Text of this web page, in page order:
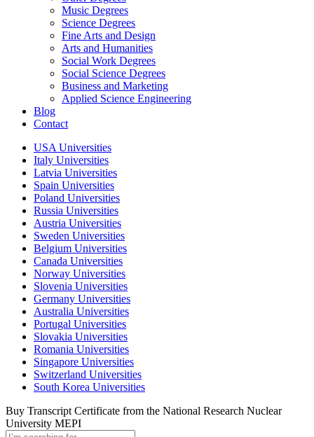
Music Degrees
Science Degrees
Fine Arts and Design
Arts and Humanities
Social Work Degrees
Social Science Degrees
Business and Marketing
Applied Science Engineering
Blog
Contact
USA Universities
Italy Universities
Latvia Universities
Spain Universities
Poland Universities
Russia Universities
Austria Universities
Sweden Universities
Belgium Universities
Canada Universities
Norway Universities
Slovenia Universities
Germany Universities
Australia Universities
Portugal Universities
Slovakia Universities
Romania Universities
Singapore Universities
Switzerland Universities
South Korea Universities
Buy Transcript Certificate from the National Research Nuclear
University MEPI